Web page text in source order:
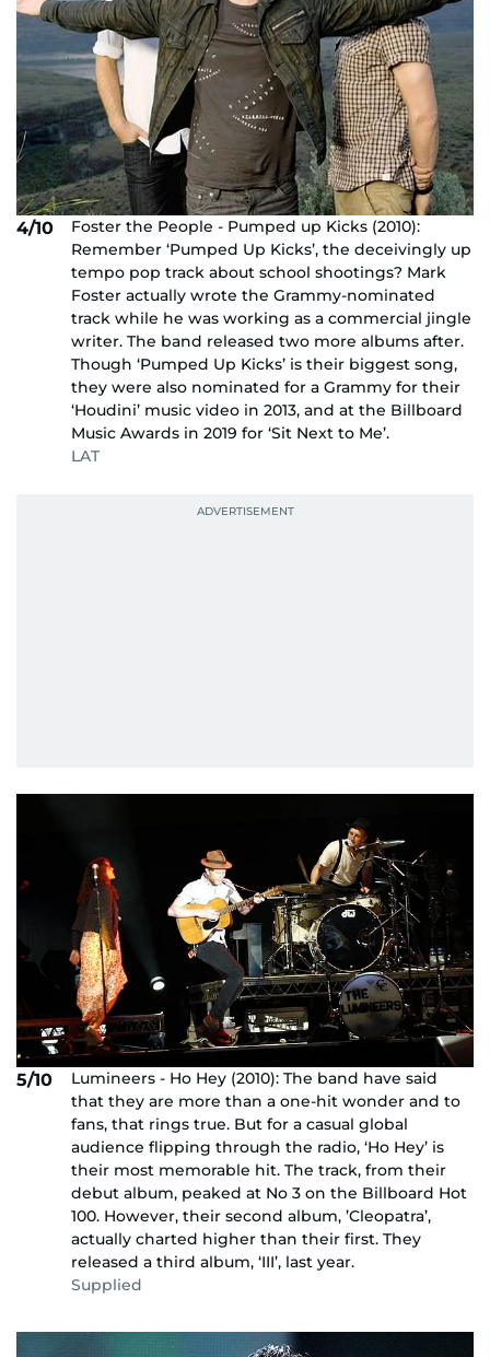
4/10
Foster the People - Pumped up Kicks (2010):
Remember ‘Pumped Up Kicks’, the deceivingly up
tempo pop track about school shootings? Mark
Foster actually wrote the Grammy-nominated
track while he was working as a commercial jingle
writer. The band released two more albums after.
Though ‘Pumped Up Kicks’ is their biggest song,
they were also nominated for a Grammy for their
‘Houdini’ music video in 2013, and at the Billboard
Music Awards in 2019 for ‘Sit Next to Me’.
LAT
5/10
Lumineers - Ho Hey (2010): The band have said
that they are more than a one-hit wonder and to
fans, that rings true. But for a casual global
audience flipping through the radio, ‘Ho Hey’ is
their most memorable hit. The track, from their
debut album, peaked at No 3 on the Billboard Hot
100. However, their second album, ’Cleopatra’,
actually charted higher than their first. They
released a third album, ‘III’, last year.
Supplied